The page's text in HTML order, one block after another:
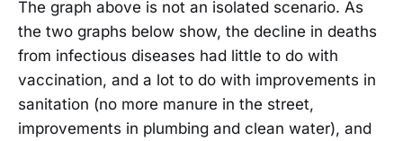
The graph above is not an isolated scenario. As
the two graphs below show, the decline in deaths
from infectious diseases had little to do with
vaccination, and a lot to do with improvements in
sanitation (no more manure in the street,
improvements in plumbing and clean water), and